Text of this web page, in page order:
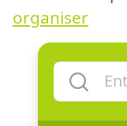
organiser